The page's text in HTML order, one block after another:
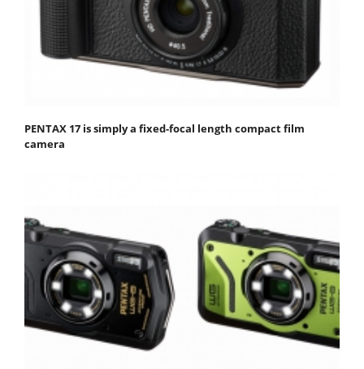
PENTAX 17 is simply a fixed-focal length compact film
camera